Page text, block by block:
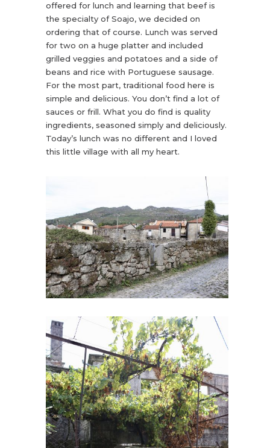
offered for lunch and learning that beef is
the specialty of Soajo, we decided on
ordering that of course. Lunch was served
for two on a huge platter and included
grilled veggies and potatoes and a side of
beans and rice with Portuguese sausage.
For the most part, traditional food here is
simple and delicious. You don’t find a lot of
sauces or frill. What you do find is quality
ingredients, seasoned simply and deliciously.
Today’s lunch was no different and I loved
this little village with all my heart.